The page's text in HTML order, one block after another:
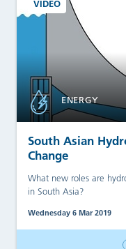
VIDEO
ENERGY
South Asian
Change
What new roles are
in South Asia?
Wednesday 6 Mar 2019